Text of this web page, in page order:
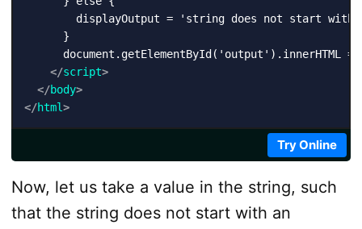
displayOutput = 'string does not start with
      }
document.getElementById('output').innerHTML =
</script>
</body>
</html>
Try Online
Now, let us take a value in the string, such
that the string does not start with an